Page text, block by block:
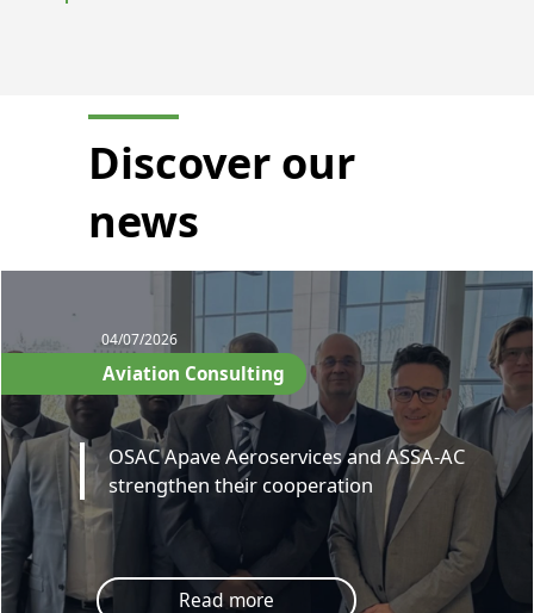
Discover our
news
04/07/2026
Aviation Consulting
OSAC Apave Aeroservices and ASSA-AC
strengthen their cooperation
Read more